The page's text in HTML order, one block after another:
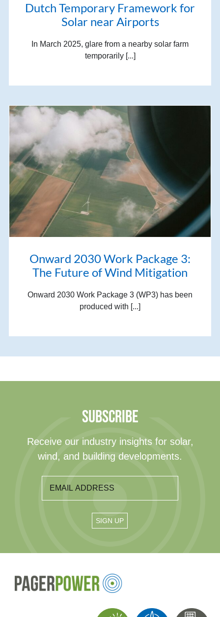
Dutch Temporary Framework for
Solar near Airports
In March 2025, glare from a nearby solar farm
temporarily [...]
Onward 2030 Work Package 3:
The Future of Wind Mitigation
Onward 2030 Work Package 3 (WP3) has been
produced with [...]
SUBSCRIBE
Receive our industry insights for solar,
wind, and building developments.